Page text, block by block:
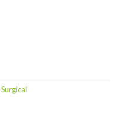
Surgical